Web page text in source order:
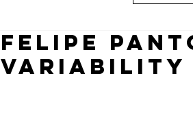
felipe
VARIABILITY